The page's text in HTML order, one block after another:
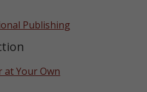
Publishing
at Your Own